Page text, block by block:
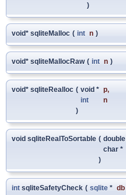
)
void* sqliteMalloc ( int n )
void* sqliteMallocRaw ( int n )
void* sqliteRealloc ( void * p,
int
n
)
void sqliteRealToSortable ( double
char *
)
int sqliteSafetyCheck ( sqlite * db